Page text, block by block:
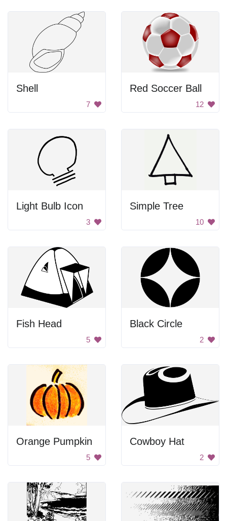
Shell
7
Red Soccer Ball
12
Light Bulb Icon
3
Simple Tree
10
Fish Head
5
Black Circle
2
Orange Pumpkin
5
Cowboy Hat
2